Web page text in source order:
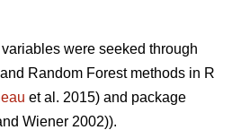
were seeked through
Random Forest methods in R
et al. 2015) and package
Wiener 2002)).